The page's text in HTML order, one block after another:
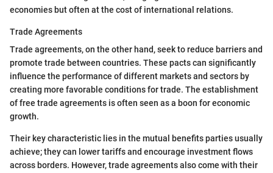
economies but often at the cost of international relations.
Trade Agreements
Trade agreements, on the other hand, seek to reduce barriers and
promote trade between countries. These pacts can significantly
influence the performance of different markets and sectors by
creating more favorable conditions for trade. The establishment
of free trade agreements is often seen as a boon for economic
growth.
Their key characteristic lies in the mutual benefits parties usually
achieve; they can lower tariffs and encourage investment flows
across borders. However, trade agreements also come with their